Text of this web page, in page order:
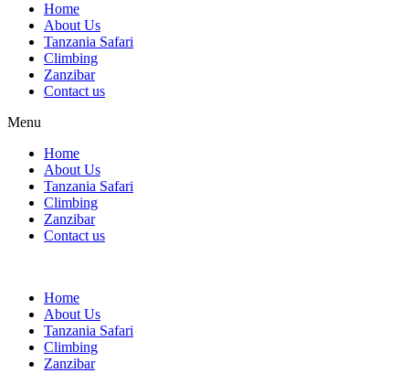
Home
About Us
Tanzania Safari
Climbing
Zanzibar
Contact us
Menu
Home
About Us
Tanzania Safari
Climbing
Zanzibar
Contact us
Home
About Us
Tanzania Safari
Climbing
Zanzibar